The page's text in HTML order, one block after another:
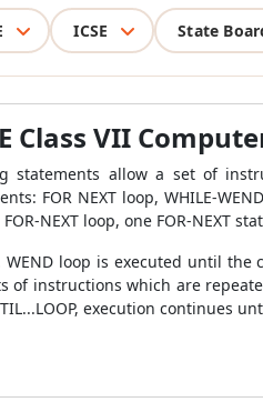
ICSE State
Class VII
statements allow a set of
FOR NEXT loop, WHILE-
NEXT loop, one FOR-NEXT
WEND loop is executed until
of instructions which are
execution continues